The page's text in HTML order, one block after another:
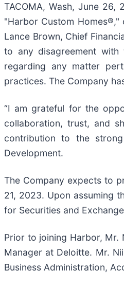
TACOMA, Wash, June 26,
"Harbor Custom
Lance Brown, Chief
to any disagreement with
regarding any matter
practices. The Company
“I am grateful for the
collaboration, trust, and
contribution to the
Development.
The Company expects to
21, 2023. Upon assuming
for Securities and
Prior to joining Harbor, Mr.
Manager at Deloitte. Mr.
Business Administration,